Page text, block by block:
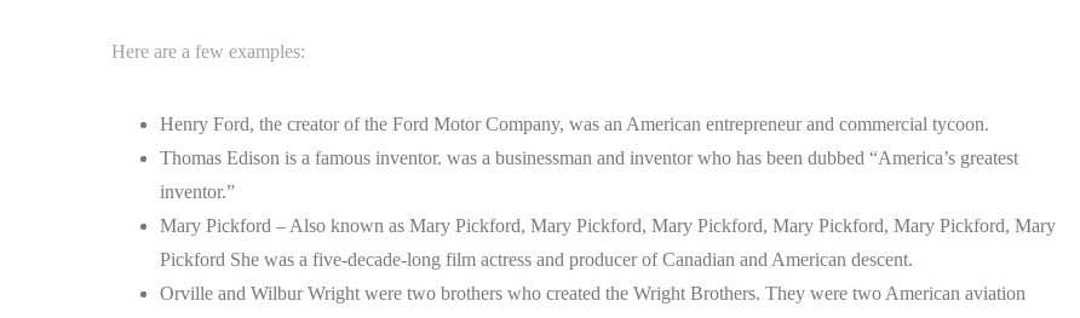
Here are a few examples:
Henry Ford, the creator of the Ford Motor Company, was an American entrepreneur and commercial tycoon.
Thomas Edison is a famous inventor. was a businessman and inventor who has been dubbed “America’s greatest
inventor.”
Mary Pickford – Also known as Mary Pickford, Mary Pickford, Mary Pickford, Mary Pickford, Mary Pickford, Mary
Pickford She was a five-decade-long film actress and producer of Canadian and American descent.
Orville and Wilbur Wright were two brothers who created the Wright Brothers. They were two American aviation